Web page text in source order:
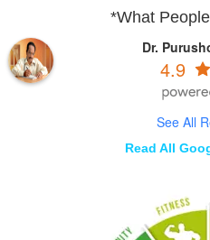
*What
Dr.
4.9
See All
Read All